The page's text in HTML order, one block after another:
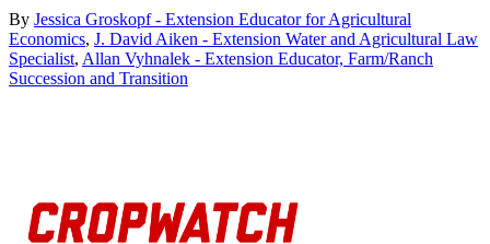
By Jessica Groskopf - Extension Educator for Agricultural
Economics, J. David Aiken - Extension Water and Agricultural Law
Specialist, Allan Vyhnalek - Extension Educator, Farm/Ranch
Succession and Transition